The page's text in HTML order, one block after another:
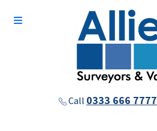
Call 0333 666 7777